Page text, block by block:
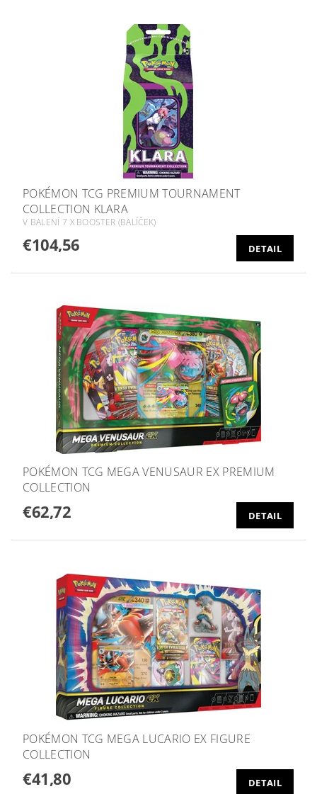
POKÉMON TCG PREMIUM TOURNAMENT
COLLECTION KLARA
V BALENÍ 7 X BOOSTER (BALÍČEK)
€104,56 DETAIL
POKÉMON TCG MEGA VENUSAUR EX PREMIUM
COLLECTION
€62,72 DETAIL
POKÉMON TCG MEGA LUCARIO EX FIGURE
COLLECTION
€41,80 DETAIL